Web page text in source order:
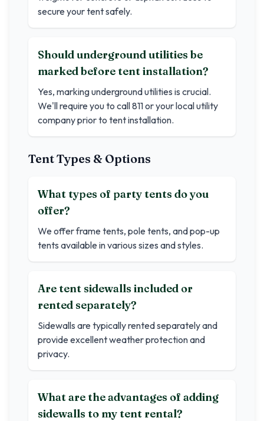
secure your tent safely.
Should underground utilities be
marked before tent installation?
Yes, marking underground utilities is crucial.
We'll require you to call 811 or your local utility
company prior to tent installation.
Tent Types & Options
What types of party tents do you
offer?
We offer frame tents, pole tents, and pop-up
tents available in various sizes and styles.
Are tent sidewalls included or
rented separately?
Sidewalls are typically rented separately and
provide excellent weather protection and
privacy.
What are the advantages of adding
sidewalls to my tent rental?